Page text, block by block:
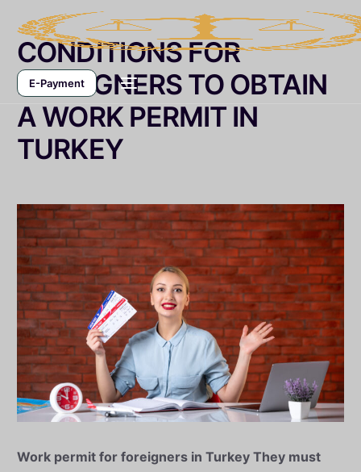
E-Payment
CONDITIONS FOR
FOREIGNERS TO OBTAIN
A WORK PERMIT IN
TURKEY
Work permit for foreigners in Turkey They must